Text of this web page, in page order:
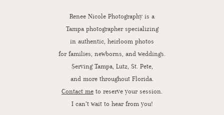
Renee Nicole Photography is a
Tampa photographer specializing
in authentic, heirloom photos
for families, newborns, and weddings.
Serving Tampa, Lutz, St. Pete,
and more throughout Florida.
Contact me to reserve your session.
I can’t wait to hear from you!